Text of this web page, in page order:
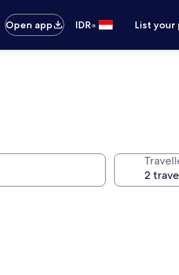
Open app
IDR• List